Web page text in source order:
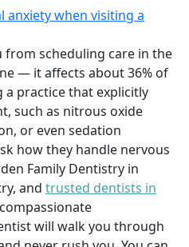
anxiety when visiting a
from scheduling care in the
— it affects about 36% of
a practice that explicitly
such as nitrous oxide
or even sedation
how they handle nervous
Family Dentistry in
and trusted dentists in
will walk you through